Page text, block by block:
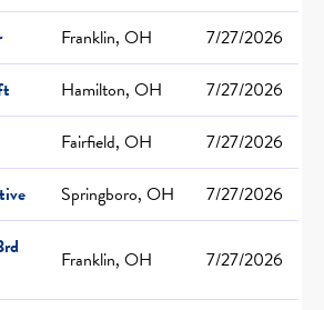
Franklin, OH
7/27/2026
Hamilton, OH
7/27/2026
Fairfield, OH
7/27/2026
Springboro, OH
7/27/2026
Franklin, OH 7/27/2026